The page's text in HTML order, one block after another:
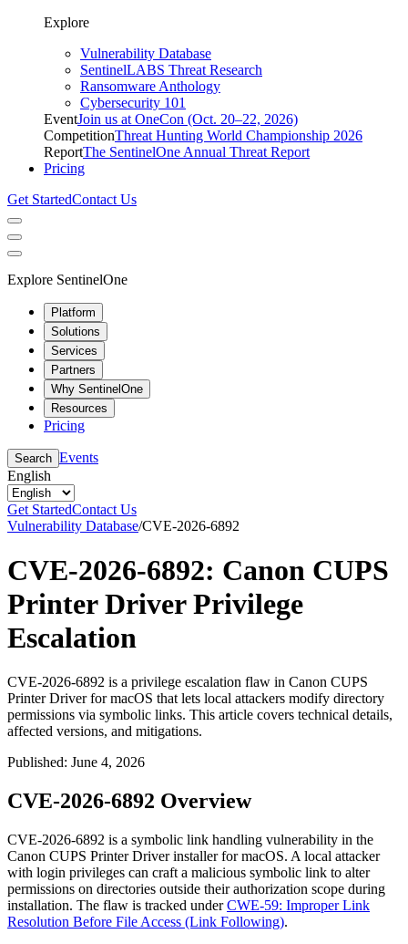
Explore
Vulnerability Database
SentinelLABS Threat Research
Ransomware Anthology
Cybersecurity 101
EventJoin us at OneCon (Oct. 20–22, 2026)
CompetitionThreat Hunting World Championship 2026
ReportThe SentinelOne Annual Threat Report
Pricing
Get StartedContact Us
Explore SentinelOne
Platform
Solutions
Services
Partners
Why SentinelOne
Resources
Pricing
Search Events
English
Get StartedContact Us
Vulnerability Database/CVE-2026-6892
CVE-2026-6892: Canon CUPS
Printer Driver Privilege
Escalation
CVE-2026-6892 is a privilege escalation flaw in Canon CUPS
Printer Driver for macOS that lets local attackers modify directory
permissions via symbolic links. This article covers technical details,
affected versions, and mitigations.
Published: June 4, 2026
CVE-2026-6892 Overview
CVE-2026-6892 is a symbolic link handling vulnerability in the
Canon CUPS Printer Driver installer for macOS. A local attacker
with login privileges can craft a malicious symbolic link to alter
permissions on directories outside their authorization scope during
installation. The flaw is tracked underCWE-59: Improper Link
Resolution Before File Access (Link Following).